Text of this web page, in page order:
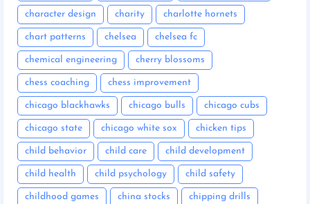
character design charity charlotte hornets
chart patterns chelsea chelsea fc
chemical engineering cherry blossoms
chess coaching chess improvement
chicago blackhawks chicago bulls chicago cubs
chicago state chicago white sox chicken tips
child behavior child care child development
child health child psychology child safety
childhood games china stocks chipping drills